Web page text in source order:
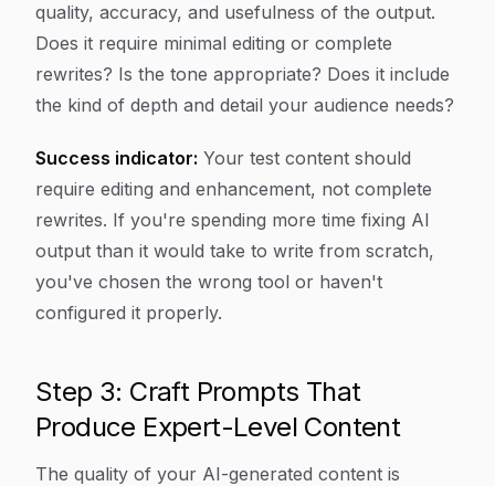
quality, accuracy, and usefulness of the output.
Does it require minimal editing or complete
rewrites? Is the tone appropriate? Does it include
the kind of depth and detail your audience needs?
Success indicator: Your test content should
require editing and enhancement, not complete
rewrites. If you're spending more time fixing AI
output than it would take to write from scratch,
you've chosen the wrong tool or haven't
configured it properly.
Step 3: Craft Prompts That
Produce Expert-Level Content
The quality of your AI-generated content is